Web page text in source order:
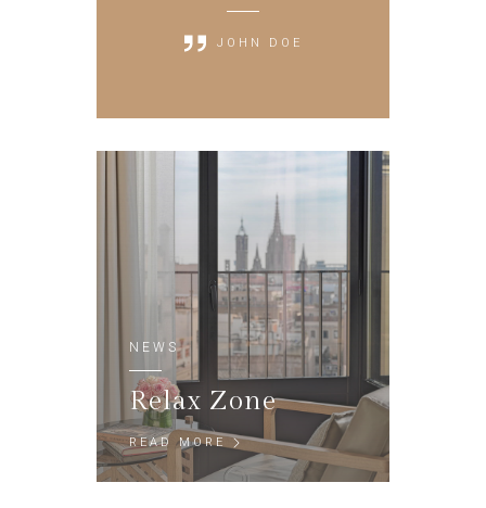
JOHN DOE
NEWS
Relax Zone
READ MORE